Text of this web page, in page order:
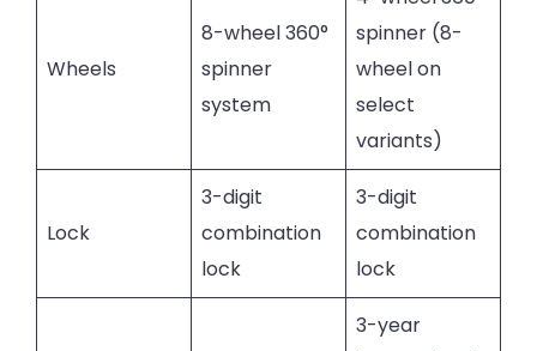
Wheels
8-wheel 360°
spinner
system
spinner (8-
wheel on
select
variants)
Lock
3-digit
combination
lock
3-digit
combination
lock
3-year